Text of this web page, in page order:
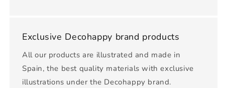
Exclusive Decohappy brand products
All our products are illustrated and made in
Spain, the best quality materials with exclusive
illustrations under the Decohappy brand.